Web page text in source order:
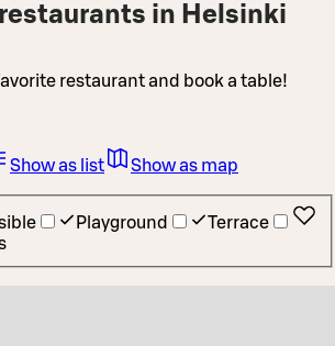
in Helsinki
restaurant and book a table!
Playground
Terrace
Show as list Show as map